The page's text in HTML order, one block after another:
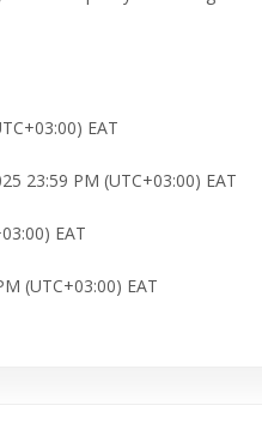
EAT
23:59 PM (UTC+03:00) EAT
EAT
(UTC+03:00) EAT